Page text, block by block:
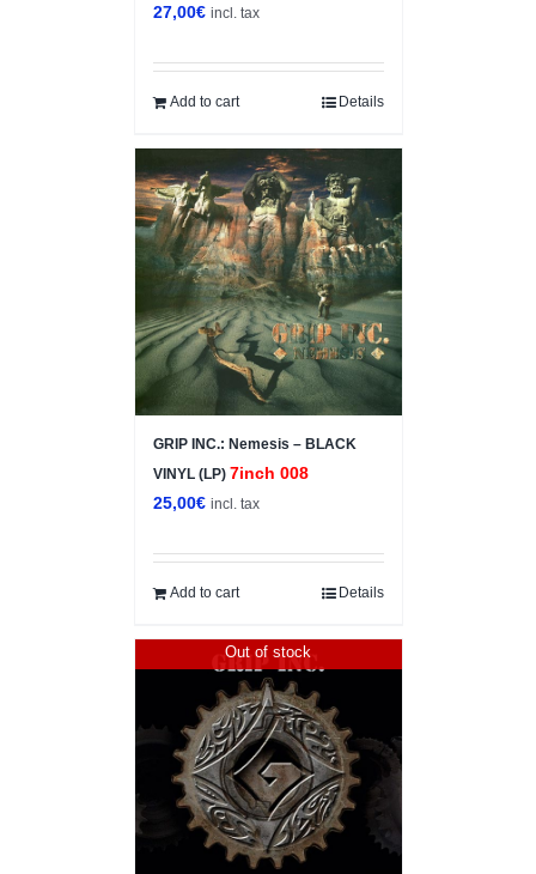
27,00€ incl. tax
Add to cart Details
GRIP INC.: Nemesis – BLACK
VINYL (LP) 7inch 008
25,00€ incl. tax
Add to cart Details
Out of stock